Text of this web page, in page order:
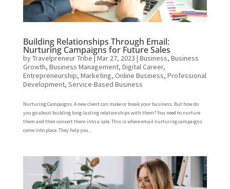
Building Relationships Through Email:
Nurturing Campaigns for Future Sales
byTravelpreneur Tribe | Mar 27, 2023 | Business, Business
Growth, Business Management, Digital Career,
Entrepreneurship, Marketing, Online Business, Professional
Development, Service-Based Business
Nurturing Campaigns. A new client can make or break your business. But how do
you go about building long-lasting relationships with them? You need to nurture
them and then convert them into a sale. This is where email nurturing campaigns
come into place. They help you...